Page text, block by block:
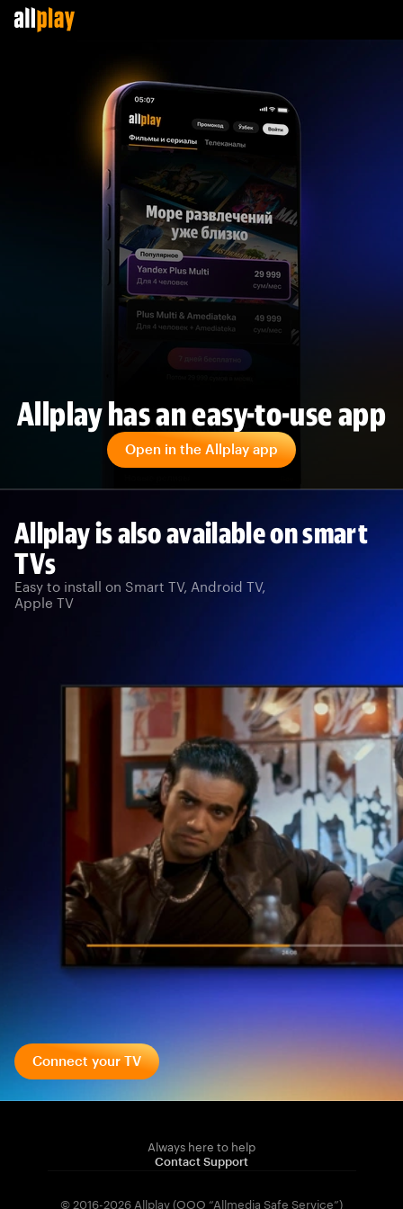
Allplay has an easy-to-use app
Open in the Allplay app
Allplay is also available on smart
TVs
Easy to install on Smart TV, Android TV,
Apple TV
Connect your TV
Always here to help
Contact Support
© 2016-2026 Allplay (OOO “Allmedia Safe Service”)